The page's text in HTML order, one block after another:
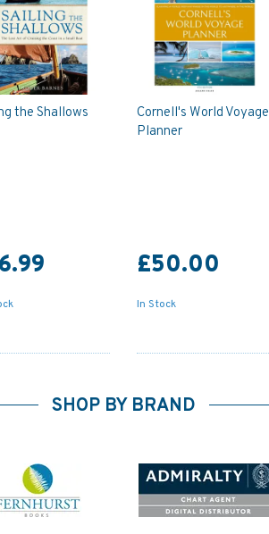
the Shallows
Cornell's World Voyage
Planner
£50.00
In Stock
SHOP BY BRAND